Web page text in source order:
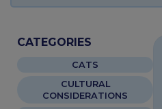
CATEGORIES
CATS
CULTURAL
CONSIDERATIONS